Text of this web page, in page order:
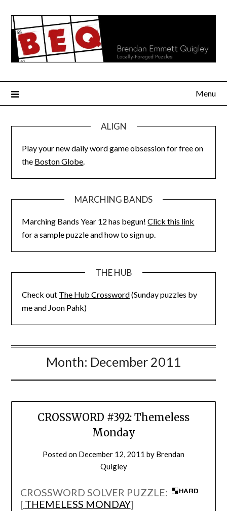
content
Menu
ALIGN
Play your new daily word game obsession for free on
the Boston Globe.
MARCHING BANDS
Marching Bands Year 12 has begun!Click this link
for a sample puzzle and how to sign up.
THE HUB
Check out The Hub Crossword(Sunday puzzles by
me and Joon Pahk)
Month: December 2011
CROSSWORD #392: Themeless
Monday
Posted on December 12, 2011 by Brendan
Quigley
CROSSWORD SOLVER PUZZLE:
[ THEMELESS MONDAY]